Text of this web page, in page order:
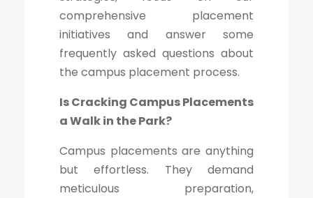
comprehensive placement
initiatives and answer some
frequently asked questions about
the campus placement process.
Is Cracking Campus Placements
a Walk in the Park?
Campus placements are anything
but effortless. They demand
meticulous preparation,